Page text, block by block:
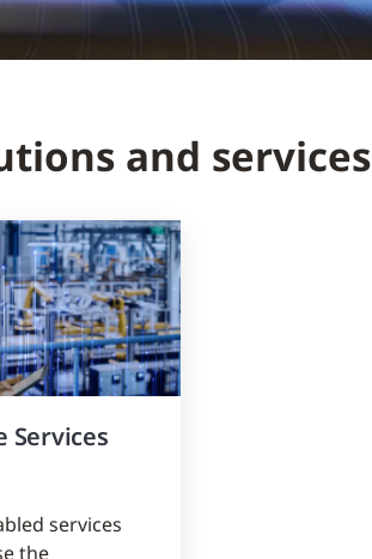
and services
Services
services
the